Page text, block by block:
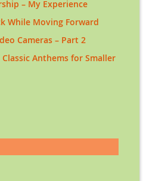
– My Experience
While Moving Forward
Cameras – Part 2
Anthems for Smaller